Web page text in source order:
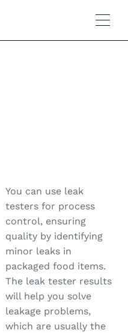
You can use leak
testers for process
control, ensuring
quality by identifying
minor leaks in
packaged food items.
The leak tester results
will help you solve
leakage problems,
which are usually the